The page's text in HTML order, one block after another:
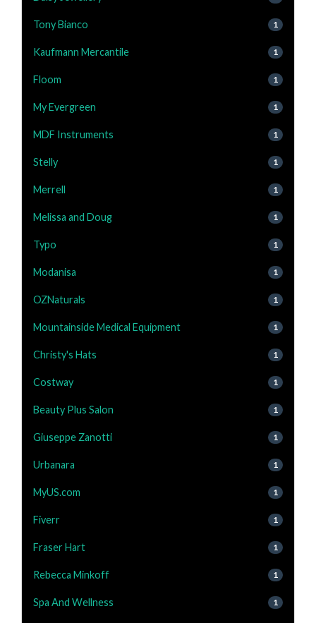
Tony Bianco 1
Kaufmann Mercantile 1
Floom 1
My Evergreen 1
MDF Instruments 1
Stelly 1
Merrell 1
Melissa and Doug 1
Typo 1
Modanisa 1
OZNaturals 1
Mountainside Medical Equipment 1
Christy's Hats 1
Costway 1
Beauty Plus Salon 1
Giuseppe Zanotti 1
Urbanara 1
MyUS.com 1
Fiverr 1
Fraser Hart 1
Rebecca Minkoff 1
Spa And Wellness 1